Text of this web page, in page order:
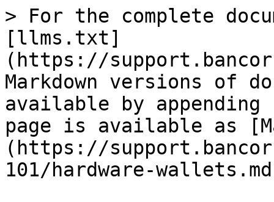
> For the complete
[llms.txt]
(https://
Markdown versions of
available by
page is available as
(https://
101/hardware-